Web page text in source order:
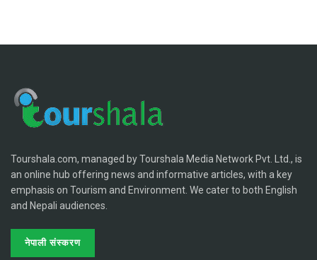
Tourshala.com, managed by Tourshala Media Network Pvt. Ltd., is
an online hub offering news and informative articles, with a key
emphasis on Tourism and Environment. We cater to both English
and Nepali audiences.
नेपाली संस्करण